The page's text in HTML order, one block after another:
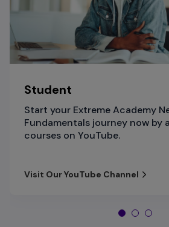
Student
Start your Extreme Academy
Fundamentals journey now by
courses on YouTube.
Visit Our YouTube Channel